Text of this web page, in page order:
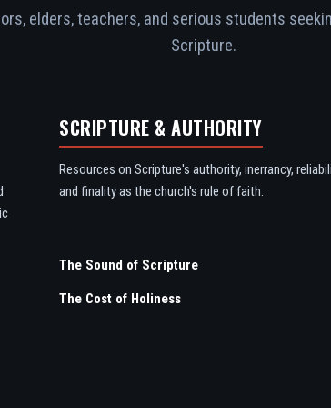
elders, teachers, and serious students
Scripture.
SCRIPTURE & AUTHORITY
Resources on Scripture's authority, inerrancy,
and finality as the church's rule of faith.
The Sound of Scripture
The Cost of Holiness